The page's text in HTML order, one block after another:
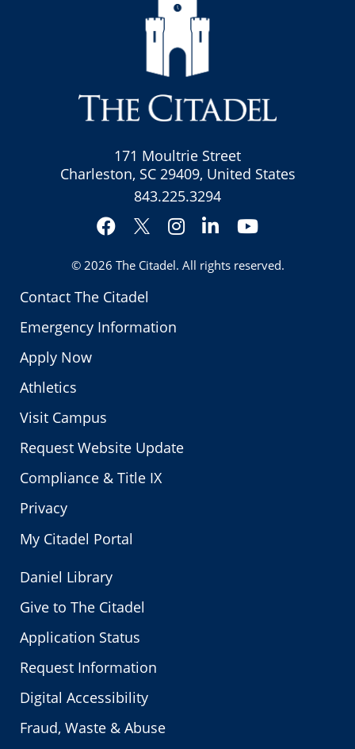
Contact The Citadel
Emergency Information
Apply Now
Athletics
Visit Campus
Request Website Update
Compliance & Title IX
Privacy
My Citadel Portal
171 Moultrie Street
Charleston, SC 29409, United States
843.225.3294
Facebook
Twitter
Instagram
LinkedInYouTube
© 2026 The Citadel. All rights reserved.
Daniel Library
Give to The Citadel
Application Status
Request Information
Digital Accessibility
Fraud, Waste & Abuse